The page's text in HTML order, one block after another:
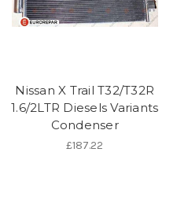
Nissan X Trail T32/T32R
1.6/2LTR Diesels Variants
Condenser
£187.22